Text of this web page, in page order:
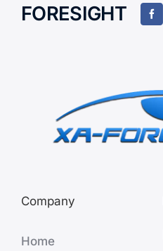
FORESIGHT
Company
Home